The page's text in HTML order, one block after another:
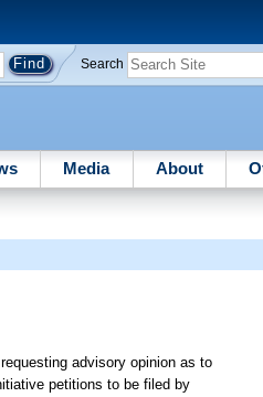
Search
Media About
advisory opinion as to
petitions to be filed by